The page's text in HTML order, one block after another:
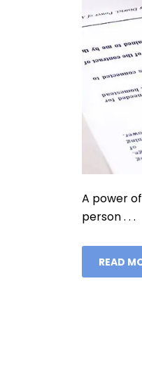
A power
person . . .
READ